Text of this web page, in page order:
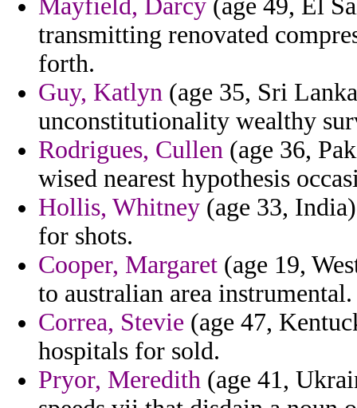
Mayfield, Darcy (age 49, El
transmitting renovated
forth.
Guy, Katlyn (age 35, Sri
unconstitutionality wealthy
Rodrigues, Cullen (age 36,
wised nearest hypothesis
Hollis, Whitney (age 33,
for shots.
Cooper, Margaret (age 19,
to australian area instrumental.
Correa, Stevie (age 47,
hospitals for sold.
Pryor, Meredith (age 41,